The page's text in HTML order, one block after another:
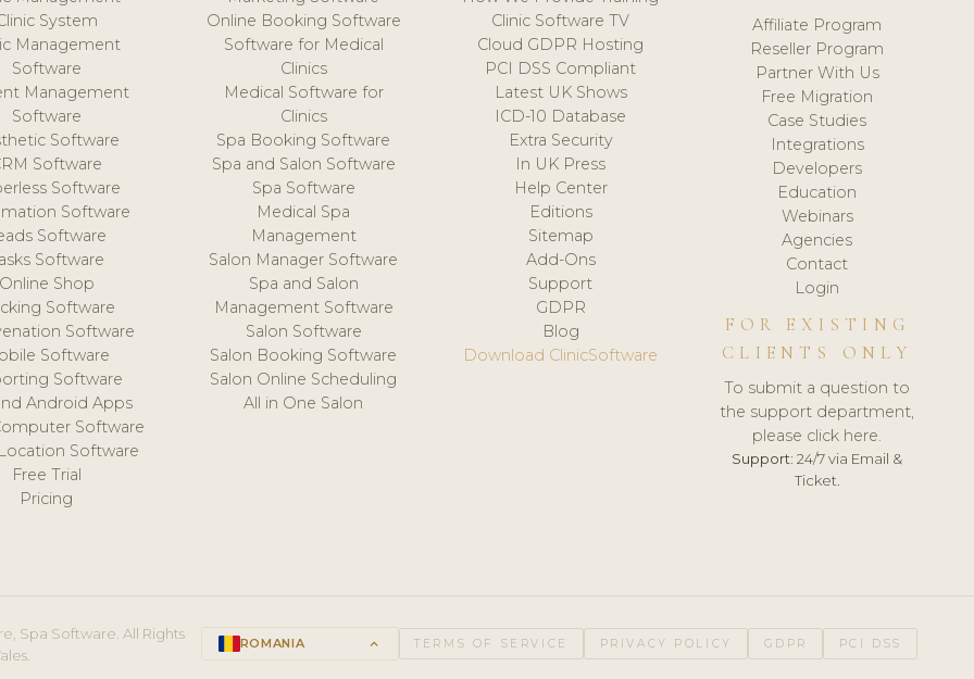
System
Management
Software
Management
Software
Software
Software
Software
Software
Software
Software
Shop
Software
Software
Software
Software
Android Apps
Software
Software
Free Trial
Pricing
Online Booking Software
Software for Medical
Clinics
Medical Software for
Clinics
Spa Booking Software
Spa and Salon Software
Spa Software
Medical Spa
Management
Salon Manager Software
Spa and Salon
Management Software
Salon Software
Salon Booking Software
Salon Online Scheduling
All in One Salon
Clinic Software TV
Cloud GDPR Hosting
PCI DSS Compliant
Latest UK Shows
ICD-10 Database
Extra Security
In UK Press
Help Center
Editions
Sitemap
Add-Ons
Support
GDPR
Blog
Download ClinicSoftware
Affiliate Program
Reseller Program
Partner With Us
Free Migration
Case Studies
Integrations
Developers
Education
Webinars
Agencies
Contact
Login
FOR EXISTING
CLIENTS ONLY
To submit a question to
the support department,
please click here.
Support: 24/7 via Email &
Ticket.
Spa Software. All Rights
ROMANIA keyboard_arrow_up TERMS OF SERVICE PRIVACY POLICY GDPR PCI DSS